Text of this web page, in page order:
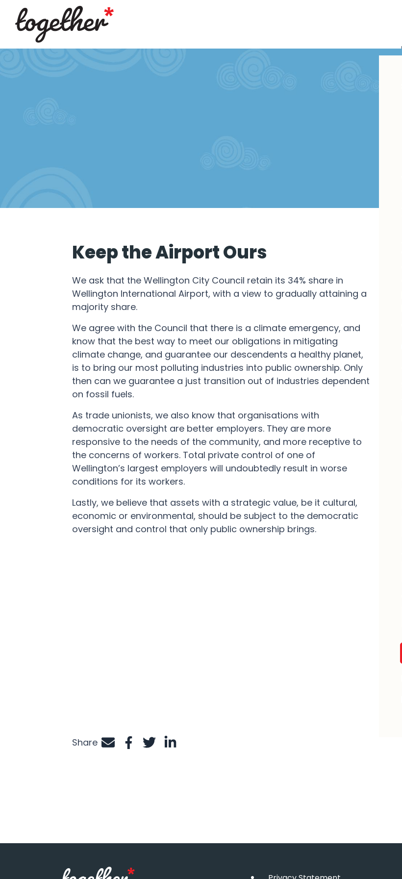
Keep the Airport Ours
We ask that the Wellington City Council retain its 34% share in
Wellington International Airport, with a view to gradually attaining a
majority share.
We agree with the Council that there is a climate emergency, and
know that the best way to meet our obligations in mitigating
climate change, and guarantee our descendents a healthy planet,
is to bring our most polluting industries into public ownership. Only
then can we guarantee a just transition out of industries dependent
on fossil fuels.
As trade unionists, we also know that organisations with
democratic oversight are better employers. They are more
responsive to the needs of the community, and more receptive to
the concerns of workers. Total private control of one of
Wellington’s largest employers will undoubtedly result in worse
conditions for its workers.
Lastly, we believe that assets with a strategic value, be it cultural,
economic or environmental, should be subject to the democratic
oversight and control that only public ownership brings.
Share
Share by e-mail
Share on Facebook
Share on Twitter
Share on LinkedIn